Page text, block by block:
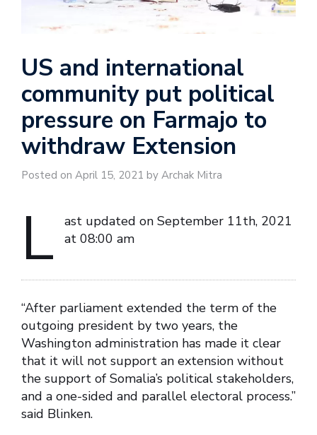
US and international
community put political
pressure on Farmajo to
withdraw Extension
Posted on April 15, 2021 by Archak Mitra
L
ast updated on September 11th, 2021
at 08:00 am
“After parliament extended the term of the
outgoing president by two years, the
Washington administration has made it clear
that it will not support an extension without
the support of Somalia’s political stakeholders,
and a one-sided and parallel electoral process.”
said Blinken.